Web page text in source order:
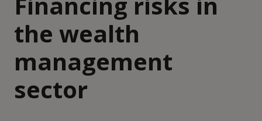
the wealth
management
sector